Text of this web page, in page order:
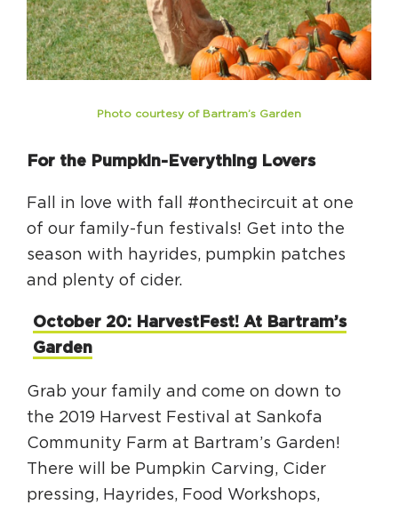
Photo courtesy of Bartram’s Garden
For the Pumpkin-Everything Lovers
Fall in love with fall #onthecircuit at one
of our family-fun festivals! Get into the
season with hayrides, pumpkin patches
and plenty of cider.
October 20: HarvestFest! At Bartram’s
Garden
Grab your family and come on down to
the 2019 Harvest Festival at Sankofa
Community Farm at Bartram’s Garden!
There will be Pumpkin Carving, Cider
pressing, Hayrides, Food Workshops,